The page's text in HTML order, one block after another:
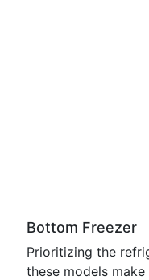
Bottom Freezer
Prioritizing the
these models